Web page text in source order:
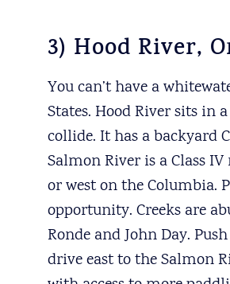
3) Hood River,
You can’t have a
States. Hood River sits in
collide. It has a backyard
Salmon River is a Class
or west on the Columbia.
opportunity. Creeks are
Ronde and John Day.
drive east to the Salmon